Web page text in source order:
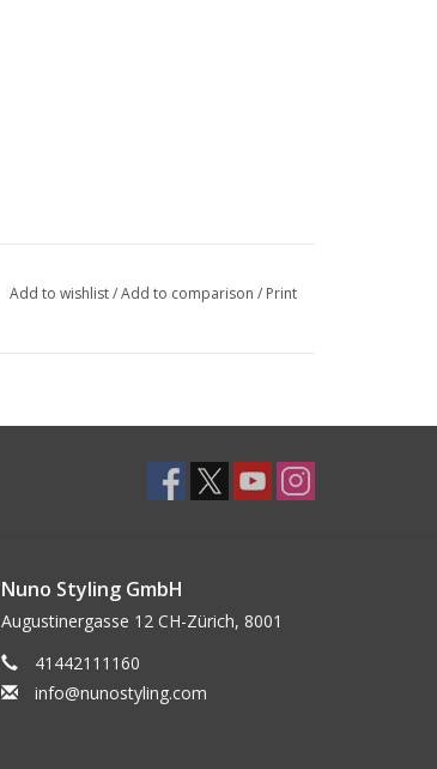
Add to wishlist/Add to comparison / Print
Nuno Styling GmbH
Augustinergasse 12 CH-Zürich, 8001
41442111160
info@nunostyling.com